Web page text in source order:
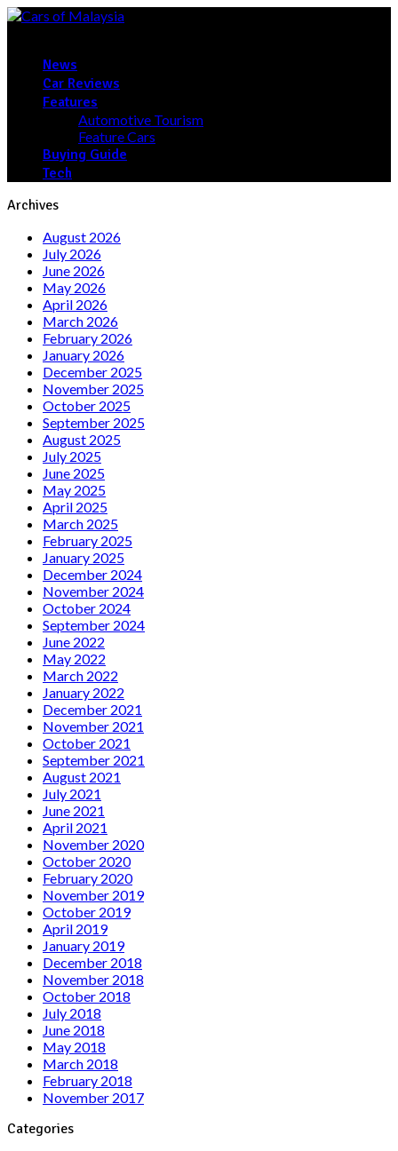
News
Car Reviews
Features
Automotive Tourism
Feature Cars
Buying Guide
Tech
Archives
August 2026
July 2026
June 2026
May 2026
April 2026
March 2026
February 2026
January 2026
December 2025
November 2025
October 2025
September 2025
August 2025
July 2025
June 2025
May 2025
April 2025
March 2025
February 2025
January 2025
December 2024
November 2024
October 2024
September 2024
June 2022
May 2022
March 2022
January 2022
December 2021
November 2021
October 2021
September 2021
August 2021
July 2021
June 2021
April 2021
November 2020
October 2020
February 2020
November 2019
October 2019
April 2019
January 2019
December 2018
November 2018
October 2018
July 2018
June 2018
May 2018
March 2018
February 2018
November 2017
Categories